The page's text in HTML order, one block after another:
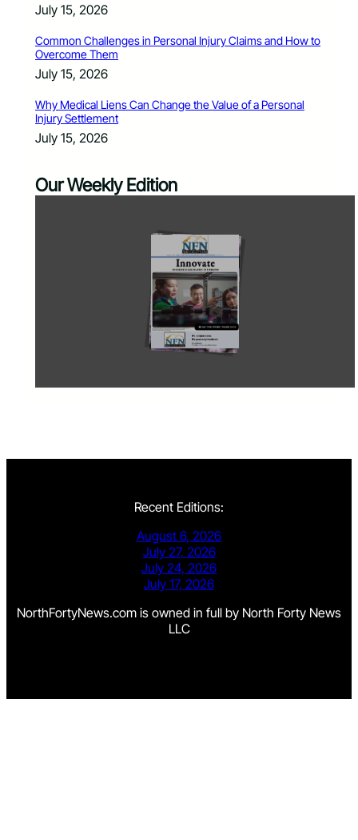
July 15, 2026
Common Challenges in Personal Injury Claims and How to
Overcome Them
July 15, 2026
Why Medical Liens Can Change the Value of a Personal
Injury Settlement
July 15, 2026
Our Weekly Edition
Recent Editions:
August 6, 2026
July 27, 2026
July 24, 2026
July 17, 2026
NorthFortyNews.com is owned in full by North Forty News
LLC